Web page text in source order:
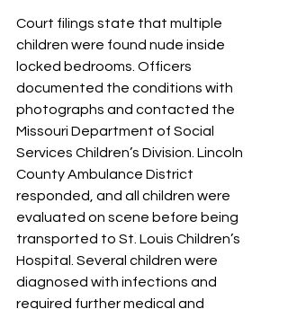
Court filings state that multiple
children were found nude inside
locked bedrooms. Officers
documented the conditions with
photographs and contacted the
Missouri Department of Social
Services Children’s Division. Lincoln
County Ambulance District
responded, and all children were
evaluated on scene before being
transported to St. Louis Children’s
Hospital. Several children were
diagnosed with infections and
required further medical and